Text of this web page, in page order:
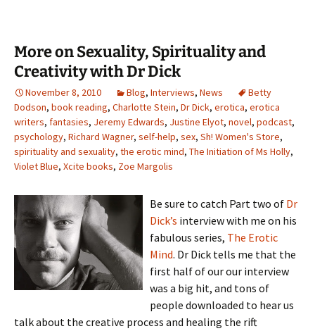
More on Sexuality, Spirituality and
Creativity with Dr Dick
November 8, 2010 Blog, Interviews, News
Betty
Dodson, book reading, Charlotte Stein, Dr Dick, erotica, erotica
writers, fantasies, Jeremy Edwards, Justine Elyot, novel, podcast,
psychology, Richard Wagner, self-help, sex, Sh! Women's Store,
spirituality and sexuality, the erotic mind, The Initiation of Ms Holly,
Violet Blue, Xcite books, Zoe Margolis
Be sure to catch Part two of Dr
Dick’s interview with me on his
fabulous series, The Erotic
Mind. Dr Dick tells me that the
first half of our our interview
was a big hit, and tons of
people downloaded to hear us
talk about the creative process and healing the rift